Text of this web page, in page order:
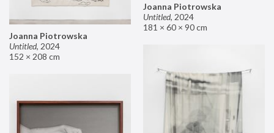
Joanna Piotrowska
Untitled, 2024
181 × 60 × 90 cm
Joanna Piotrowska
Untitled, 2024
152 × 208 cm